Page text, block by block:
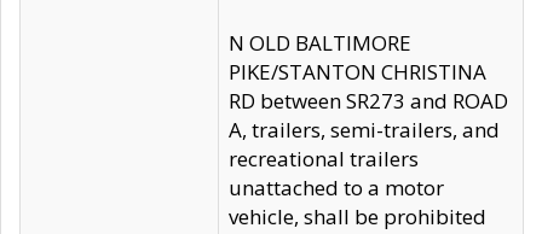
N OLD BALTIMORE
PIKE/STANTON CHRISTINA
RD between SR273 and ROAD
A, trailers, semi-trailers, and
recreational trailers
unattached to a motor
vehicle, shall be prohibited